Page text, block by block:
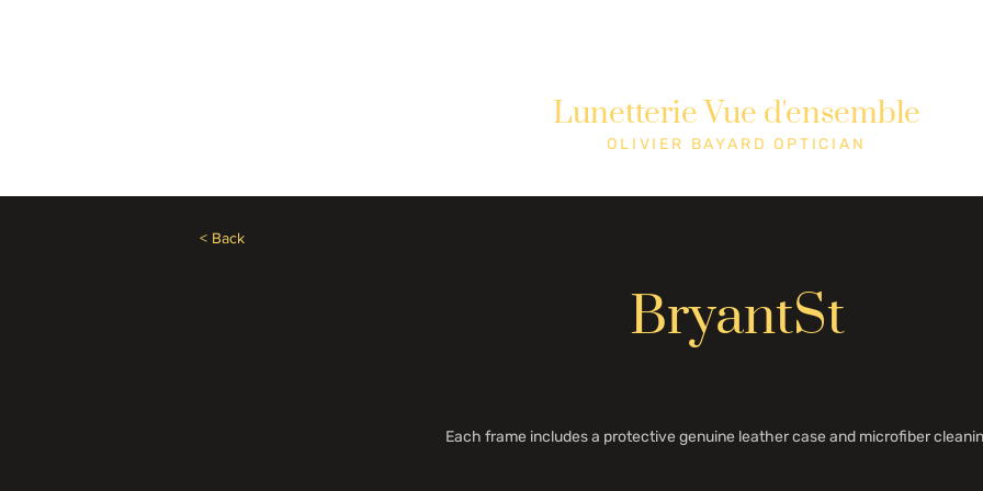
Lunetterie Vue d'ensemble
OLIVIER BAYARD OPTICIAN
< Back
BryantSt
Each frame includes a protective genuine leather case and microfiber